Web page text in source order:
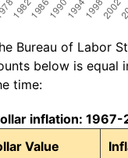
Bureau of Labor
below is equal
time:
inflation: 1967-
Value